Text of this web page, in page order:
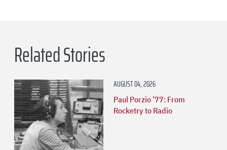
Related Stories
AUGUST 04, 2026
Paul Porzio ’77: From
Rocketry to Radio